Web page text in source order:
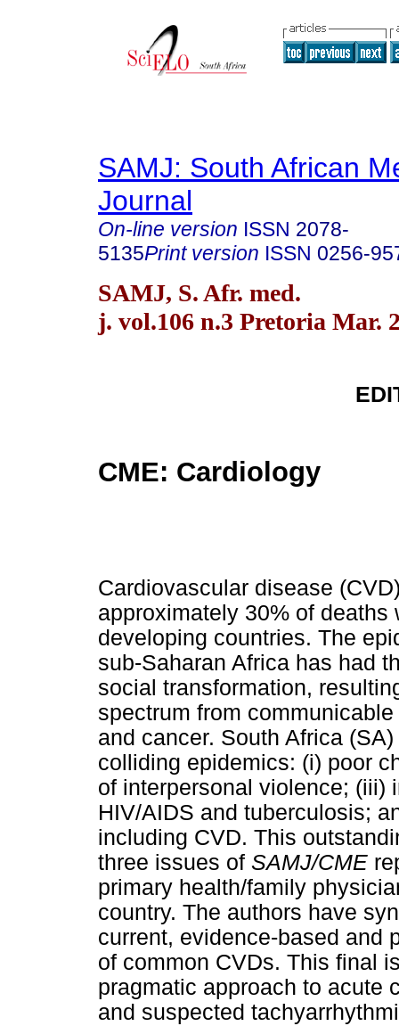
SAMJ: South African
Journal
On-line version ISSN 2078-
5135Print version ISSN 0256-
SAMJ, S. Afr. med.
j. vol.106 n.3 Pretoria Mar.
CME: Cardiology
Cardiovascular disease
approximately 30% of
developing countries. The
sub-Saharan Africa has had
social transformation,
spectrum from
and cancer. South Africa
colliding epidemics: (i) poor
of interpersonal violence; (iii)
HIV/AIDS and tuberculosis;
including CVD. This
three issues of SAMJ/CME
primary health/family
country. The authors have
current, evidence-based and
of common CVDs. This final
pragmatic approach to acute
and suspected